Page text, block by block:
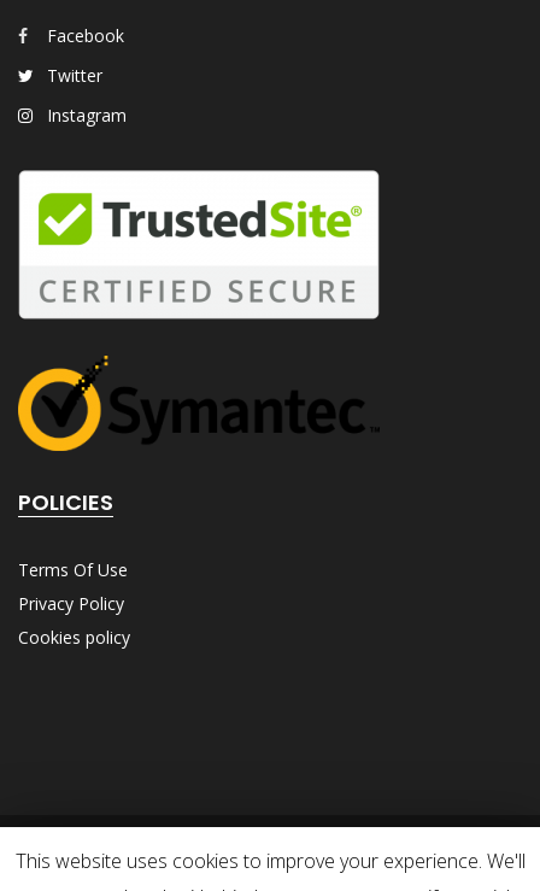
Facebook
Twitter
Instagram
POLICIES
Terms Of Use
Privacy Policy
Cookies policy
© 2025 DFS Consulting Group. All Rights Reserved
This website uses cookies to improve your experience. We'll